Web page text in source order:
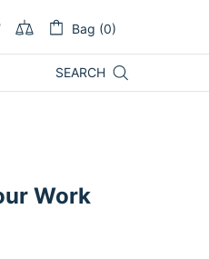
Bag (0)
SEARCH
Work